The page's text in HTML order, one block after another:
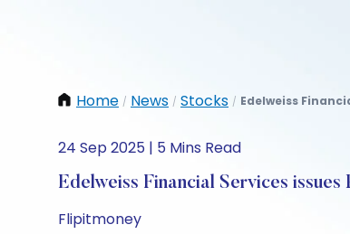
Home / News / Stocks / Edelweiss
24 Sep 2025 | 5 Mins Read
Edelweiss Financial Services
Flipitmoney